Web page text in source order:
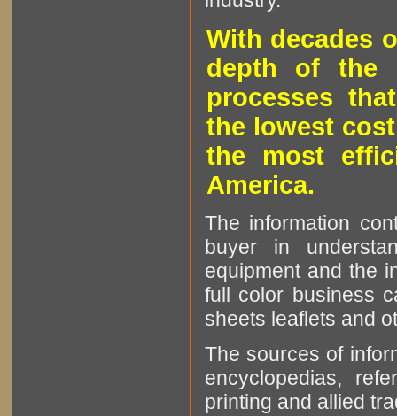
With decades
depth of the
processes
the lowest
the most
America.
The information
buyer in
equipment and the
full color business
sheets leaflets and
The sources of
encyclopedias,
printing and allied